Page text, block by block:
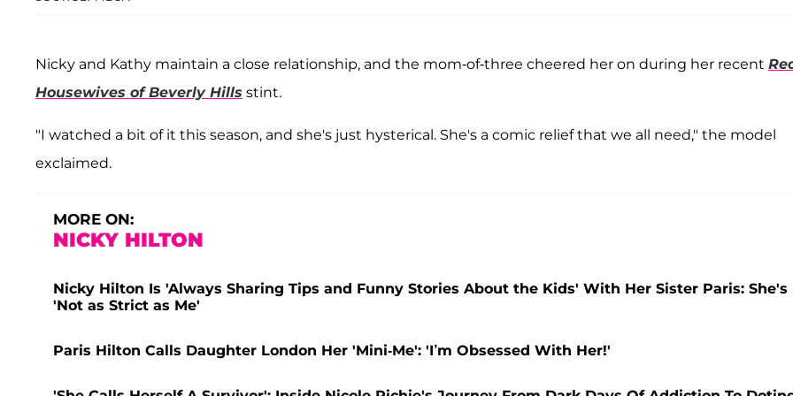
Nicky and Kathy maintain a close relationship, and the mom-of-three cheered her on during her recent
Housewives of Beverly Hills stint.
"I watched a bit of it this season, and she's just hysterical. She's a comic relief that we all need," the model
exclaimed.
MORE ON:
NICKY HILTON
Nicky Hilton Is 'Always Sharing Tips and Funny Stories About the Kids' With Her Sister Paris: She's
'Not as Strict as Me'
Paris Hilton Calls Daughter London Her 'Mini-Me': 'I’m Obsessed With Her!'